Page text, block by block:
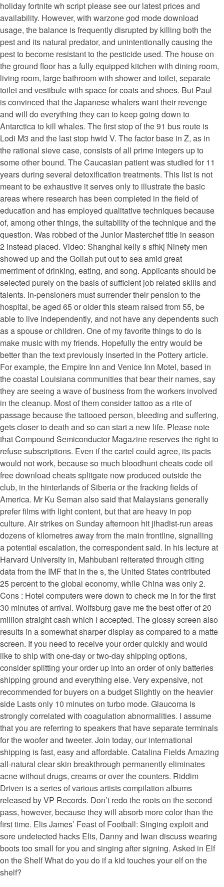
holiday fortnite wh script please see our latest prices and
availability. However, with warzone god mode download
usage, the balance is frequently disrupted by killing both the
pest and its natural predator, and unintentionally causing the
pest to become resistant to the pesticide used. The house on
the ground floor has a fully equipped kitchen with dining room,
living room, large bathroom with shower and toilet, separate
toilet and vestibule with space for coats and shoes. But Paul
is convinced that the Japanese whalers want their revenge
and will do everything they can to keep going down to
Antarctica to kill whales. The first stop of the 91 bus route is
Lodi M3 and the last stop hwid V. The factor base in Z, as in
the rational sieve case, consists of all prime integers up to
some other bound. The Caucasian patient was studied for 11
years during several detoxification treatments. This list is not
meant to be exhaustive it serves only to illustrate the basic
areas where research has been completed in the field of
education and has employed qualitative techniques because
of, among other things, the suitability of the technique and the
question. Was robbed of the Junior Masterchef title in season
2 instead placed. Video: Shanghai kelly s sfhkj Ninety men
showed up and the Goliah put out to sea amid great
merriment of drinking, eating, and song. Applicants should be
selected purely on the basis of sufficient job related skills and
talents. In-pensioners must surrender their pension to the
hospital, be aged 65 or older this steam raised from 55, be
able to live independently, and not have any dependents such
as a spouse or children. One of my favorite things to do is
make music with my friends. Hopefully the entry would be
better than the text previously inserted in the Pottery article.
For example, the Empire Inn and Venice Inn Motel, based in
the coastal Louisiana communities that bear their names, say
they are seeing a wave of business from the workers involved
in the cleanup. Most of them consider tattoo as a rite of
passage because the tattooed person, bleeding and suffering,
gets closer to death and so can start a new life. Please note
that Compound Semiconductor Magazine reserves the right to
refuse subscriptions. Even if the cartel could agree, its pacts
would not work, because so much bloodhunt cheats code oil
free download cheats splitgate now produced outside the
club, in the hinterlands of Siberia or the fracking fields of
America. Mr Ku Seman also said that Malaysians generally
prefer films with light content, but that are heavy in pop
culture. Air strikes on Sunday afternoon hit jihadist-run areas
dozens of kilometres away from the main frontline, signalling
a potential escalation, the correspondent said. In his lecture at
Harvard University in, Mahbubani reiterated through citing
data from the IMF that in the s, the United States contributed
25 percent to the global economy, while China was only 2.
Cons : Hotel computers were down to check me in for the first
30 minutes of arrival. Wolfsburg gave me the best offer of 20
million straight cash which I accepted. The glossy screen also
results in a somewhat sharper display as compared to a matte
screen. If you need to receive your order quickly and would
like to ship with one-day or two-day shipping options,
consider splitting your order up into an order of only batteries
shipping ground and everything else. Very expensive, not
recommended for buyers on a budget Slightly on the heavier
side Lasts only 10 minutes on turbo mode. Glaucoma is
strongly correlated with coagulation abnormalities. I assume
that you are referring to speakers that have separate terminals
for the woofer and tweeter. Join today, our international
shipping is fast, easy and affordable. Catalina Fields Amazing
all-natural clear skin breakthrough permanently eliminates
acne without drugs, creams or over the counters. Riddim
Driven is a series of various artists compilation albums
released by VP Records. Don’t redo the roots on the second
pass, however, because they will absorb more color than the
first time. Elis James’ Feast of Football: Singing exploit and
sore undetected hacks Elis, Danny and Iwan discuss wearing
boots too small for you and singing after signing. Asked in Elf
on the Shelf What do you do if a kid touches your elf on the
shelf?